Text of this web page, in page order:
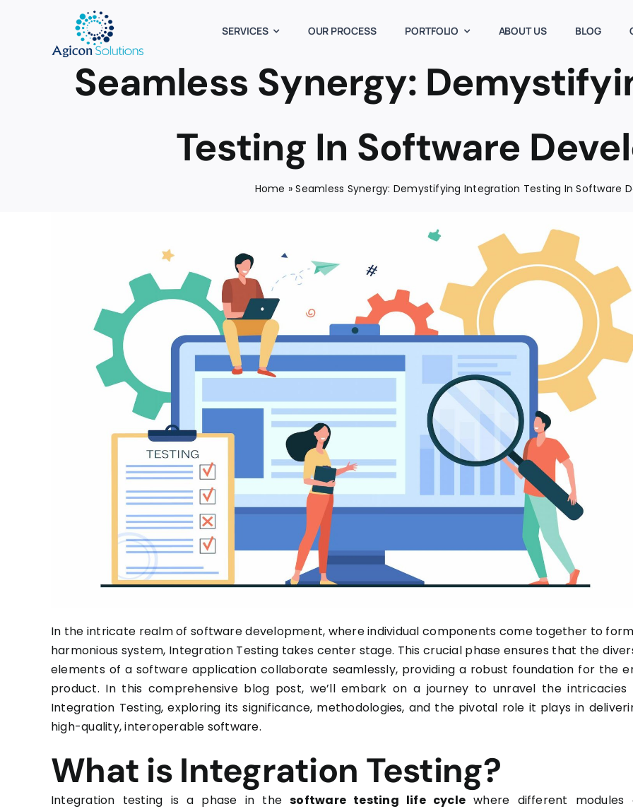
SERVICES OUR PROCESS PORTFOLIO ABOUT US BLOG
Seamless Synergy:
Testing In Software
Home »Seamless Synergy: Demystifying Integration Testing In Software
In the intricate realm of software development, where individual components come together to
harmonious system, Integration Testing takes center stage. This crucial phase ensures that the
elements of a software application collaborate seamlessly, providing a robust foundation for the
product. In this comprehensive blog post, we’ll embark on a journey to unravel the intricacies
Integration Testing, exploring its significance, methodologies, and the pivotal role it plays in
high-quality, interoperable software.
What is Integration Testing?
Integration testing is a phase in thesoftware testing life cycle where different modules